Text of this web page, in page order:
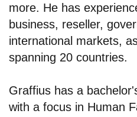
more. He has
business, reseller,
international markets,
spanning 20 countries.
Graffius has a
with a focus in Human